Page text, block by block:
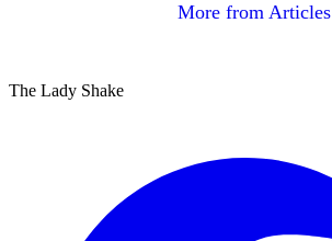
More from Articles
The Lady Shake